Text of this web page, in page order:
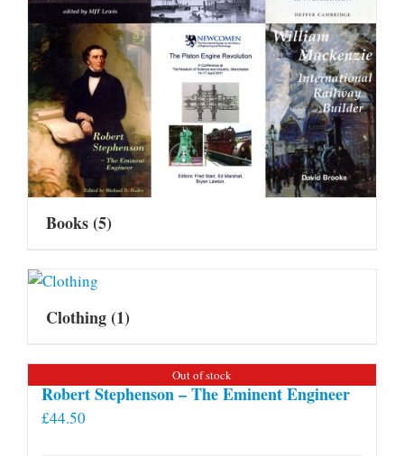
Books(5)
Clothing(1)
Out of stock
Robert Stephenson – The Eminent Engineer
£44.50